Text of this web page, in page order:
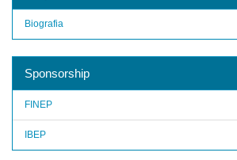
Biografia
Sponsorship
FINEP
IBEP